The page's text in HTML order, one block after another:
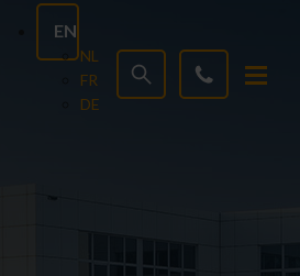
EN
NL
FR
DE